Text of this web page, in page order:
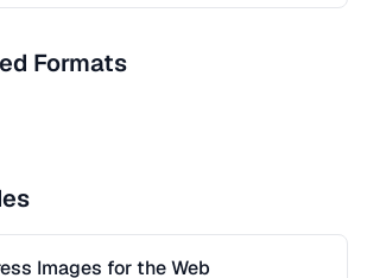
Formats
Images for the Web